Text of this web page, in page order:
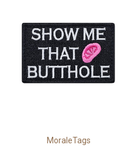
MoraleTags